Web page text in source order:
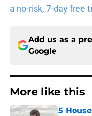
a no-risk, 7-day free
Add us as a
Google
More like this
5